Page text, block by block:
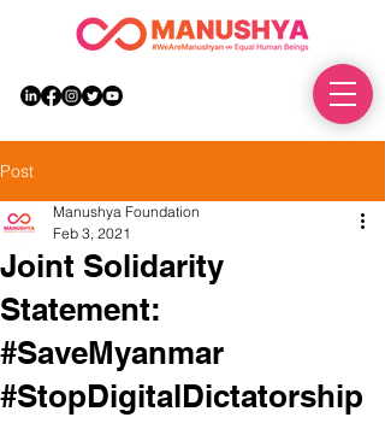
Post
Joint Solidarity
Statement:
#SaveMyanmar
#StopDigitalDictatorship
Manushya Foundation
Feb 3, 2021